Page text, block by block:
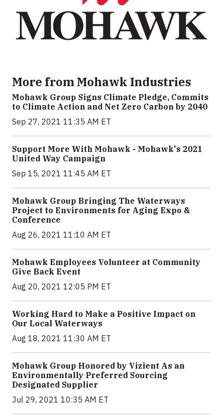
More from Mohawk Industries
Mohawk Group Signs Climate Pledge, Commits
to Climate Action and Net Zero Carbon by 2040
Sep 27, 2021 11:35 AM ET
Support More With Mohawk - Mohawk's 2021
United Way Campaign
Sep 15, 2021 11:45 AM ET
Mohawk Group Bringing The Waterways
Project to Environments for Aging Expo &
Conference
Aug 26, 2021 11:10 AM ET
Mohawk Employees Volunteer at Community
Give Back Event
Aug 20, 2021 12:05 PM ET
Working Hard to Make a Positive Impact on
Our Local Waterways
Aug 18, 2021 11:30 AM ET
Mohawk Group Honored by Vizient As an
Environmentally Preferred Sourcing
Designated Supplier
Jul 29, 2021 10:35 AM ET